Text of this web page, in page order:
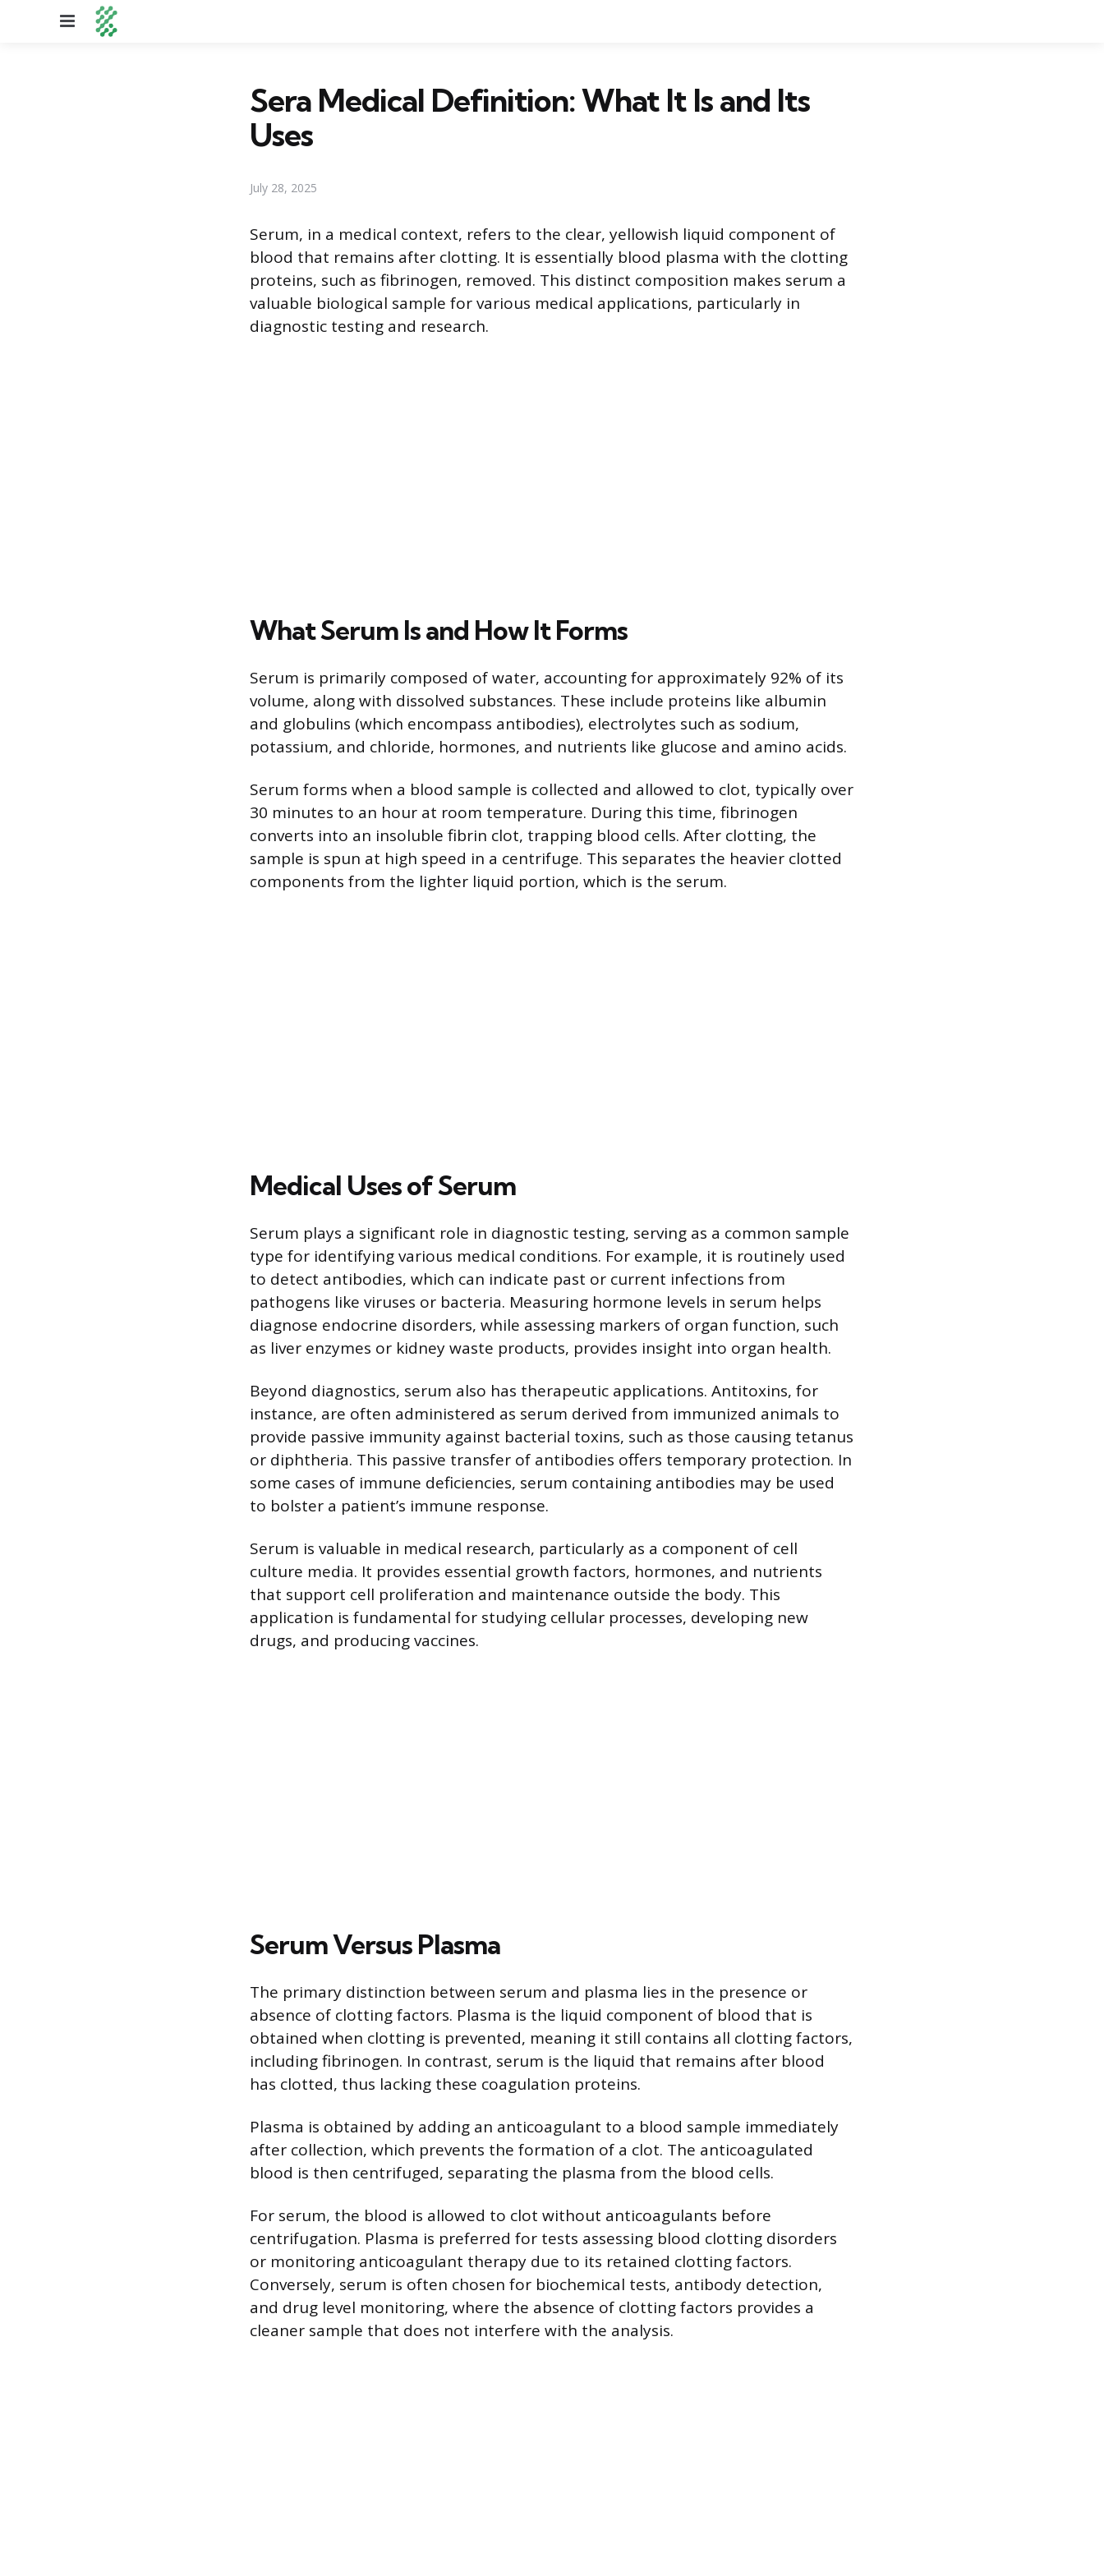
Menu
Sera Medical Definition: What It Is and Its
Uses
July 28, 2025
Serum, in a medical context, refers to the clear, yellowish liquid component of
blood that remains after clotting. It is essentially blood plasma with the clotting
proteins, such as fibrinogen, removed. This distinct composition makes serum a
valuable biological sample for various medical applications, particularly in
diagnostic testing and research.
What Serum Is and How It Forms
Serum is primarily composed of water, accounting for approximately 92% of its
volume, along with dissolved substances. These include proteins like albumin
and globulins (which encompass antibodies), electrolytes such as sodium,
potassium, and chloride, hormones, and nutrients like glucose and amino acids.
Serum forms when a blood sample is collected and allowed to clot, typically over
30 minutes to an hour at room temperature. During this time, fibrinogen
converts into an insoluble fibrin clot, trapping blood cells. After clotting, the
sample is spun at high speed in a centrifuge. This separates the heavier clotted
components from the lighter liquid portion, which is the serum.
Medical Uses of Serum
Serum plays a significant role in diagnostic testing, serving as a common sample
type for identifying various medical conditions. For example, it is routinely used
to detect antibodies, which can indicate past or current infections from
pathogens like viruses or bacteria. Measuring hormone levels in serum helps
diagnose endocrine disorders, while assessing markers of organ function, such
as liver enzymes or kidney waste products, provides insight into organ health.
Beyond diagnostics, serum also has therapeutic applications. Antitoxins, for
instance, are often administered as serum derived from immunized animals to
provide passive immunity against bacterial toxins, such as those causing tetanus
or diphtheria. This passive transfer of antibodies offers temporary protection. In
some cases of immune deficiencies, serum containing antibodies may be used
to bolster a patient’s immune response.
Serum is valuable in medical research, particularly as a component of cell
culture media. It provides essential growth factors, hormones, and nutrients
that support cell proliferation and maintenance outside the body. This
application is fundamental for studying cellular processes, developing new
drugs, and producing vaccines.
Serum Versus Plasma
The primary distinction between serum and plasma lies in the presence or
absence of clotting factors. Plasma is the liquid component of blood that is
obtained when clotting is prevented, meaning it still contains all clotting factors,
including fibrinogen. In contrast, serum is the liquid that remains after blood
has clotted, thus lacking these coagulation proteins.
Plasma is obtained by adding an anticoagulant to a blood sample immediately
after collection, which prevents the formation of a clot. The anticoagulated
blood is then centrifuged, separating the plasma from the blood cells.
For serum, the blood is allowed to clot without anticoagulants before
centrifugation. Plasma is preferred for tests assessing blood clotting disorders
or monitoring anticoagulant therapy due to its retained clotting factors.
Conversely, serum is often chosen for biochemical tests, antibody detection,
and drug level monitoring, where the absence of clotting factors provides a
cleaner sample that does not interfere with the analysis.